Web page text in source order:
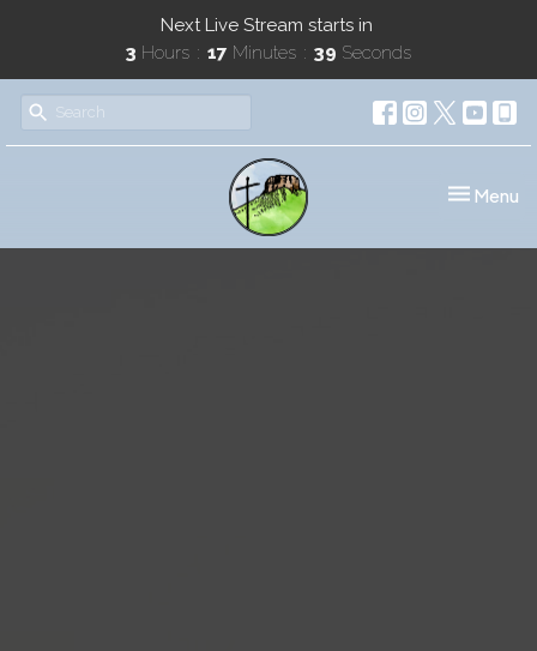
Next Live Stream starts in
3 Hours 17 Minutes 39 Seconds
Toggle
Menu